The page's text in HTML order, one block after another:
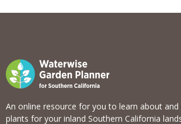
View list
An online resource for you to learn about
plants for your inland Southern California